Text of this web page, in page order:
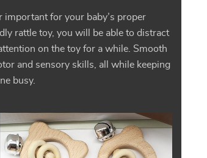
important for your baby’s proper
rattle toy, you will be able to distract
on the toy for a while. Smooth
and sensory skills, all while keeping
busy.